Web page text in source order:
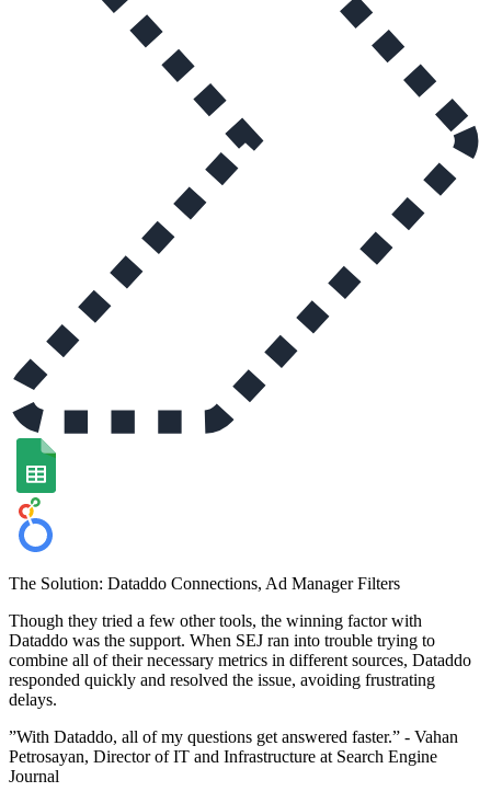
The Solution: Dataddo Connections, Ad Manager Filters
Though they tried a few other tools, the winning factor with
Dataddo was the support. When SEJ ran into trouble trying to
combine all of their necessary metrics in different sources, Dataddo
responded quickly and resolved the issue, avoiding frustrating
delays.
”With Dataddo, all of my questions get answered faster.” - Vahan
Petrosayan, Director of IT and Infrastructure at Search Engine
Journal